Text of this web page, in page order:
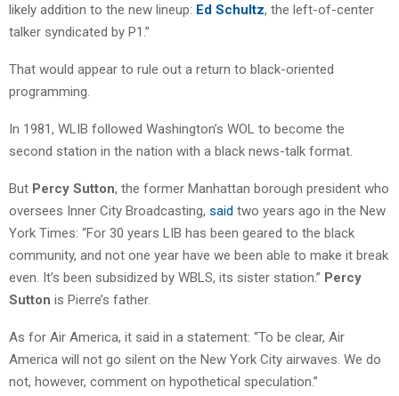
likely addition to the new lineup: Ed Schultz, the left-of-center
talker syndicated by P1.”
That would appear to rule out a return to black-oriented
programming.
In 1981, WLIB followed Washington’s WOL to become the
second station in the nation with a black news-talk format.
But Percy Sutton, the former Manhattan borough president who
oversees Inner City Broadcasting, said two years ago in the New
York Times: “For 30 years LIB has been geared to the black
community, and not one year have we been able to make it break
even. It’s been subsidized by WBLS, its sister station.” Percy
Sutton is Pierre’s father.
As for Air America, it said in a statement: “To be clear, Air
America will not go silent on the New York City airwaves. We do
not, however, comment on hypothetical speculation.”